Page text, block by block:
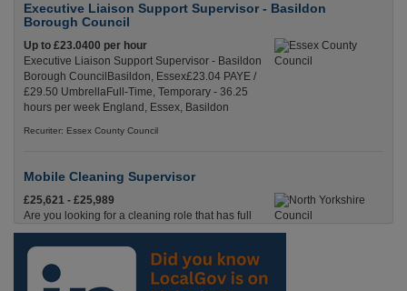
Executive Liaison Support Supervisor - Basildon
Borough Council
Up to £23.0400 per hour
Executive Liaison Support Supervisor - Basildon
Borough CouncilBasildon, Essex£23.04 PAYE /
£29.50 UmbrellaFull-Time, Temporary - 36.25
hours per week England, Essex, Basildon
Recuriter: Essex County Council
Mobile Cleaning Supervisor
£25,621 - £25,989
Are you looking for a cleaning role that has full
time hours, where you’ll be on the road, with pay
starting from the moment you leave your house?
Skipton, North Yorkshire
Recuriter: North Yorkshire Council